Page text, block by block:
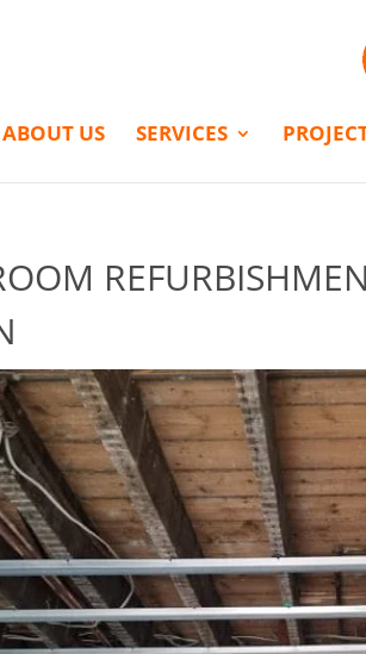
ABOUT US SERVICES